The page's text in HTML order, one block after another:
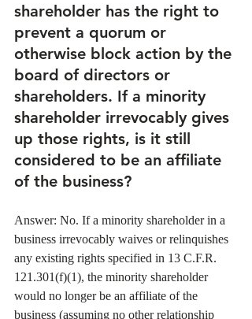
shareholder has the right to
prevent a quorum or
otherwise block action by the
board of directors or
shareholders. If a minority
shareholder irrevocably gives
up those rights, is it still
considered to be an affiliate
of the business?
Answer: No. If a minority shareholder in a
business irrevocably waives or relinquishes
any existing rights specified in 13 C.F.R.
121.301(f)(1), the minority shareholder
would no longer be an affiliate of the
business (assuming no other relationship